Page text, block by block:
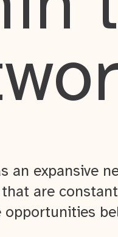
an expansive
are
opportunities